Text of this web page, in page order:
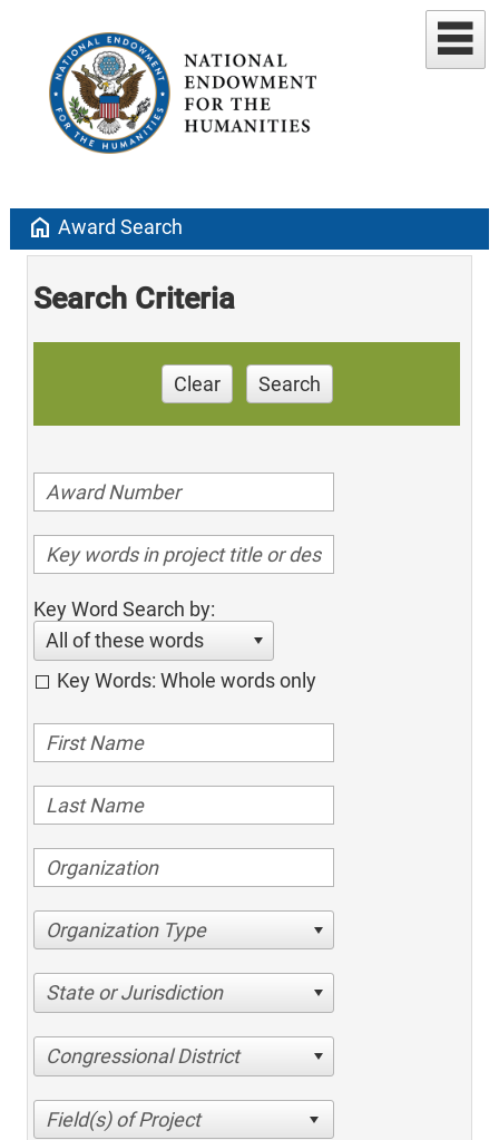
home Award Search
Search Criteria
Clear Search
Key Word Search by:
All of these words
Key Words: Whole words only
Organization Type
State or Jurisdiction
Congressional District